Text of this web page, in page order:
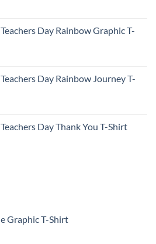
Day Rainbow Graphic T-
Day Rainbow Journey T-
Day Thank You T-Shirt
Graphic T-Shirt